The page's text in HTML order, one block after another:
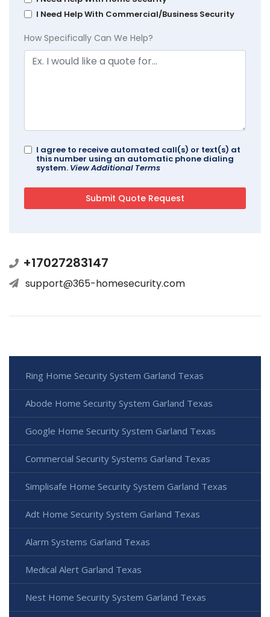
I Need Help With Commercial/Business Security
How Specifically Can We Help?
I agree to receive automated call(s) or text(s) at
this number using an automatic phone dialing
system. View Additional Terms
+17027283147
support@365-homesecurity.com
Ring Home Security System Garland Texas
Abode Home Security System Garland Texas
Google Home Security System Garland Texas
Commercial Security Systems Garland Texas
Simplisafe Home Security System Garland Texas
Adt Home Security System Garland Texas
Alarm Systems Garland Texas
Medical Alert Garland Texas
Nest Home Security System Garland Texas